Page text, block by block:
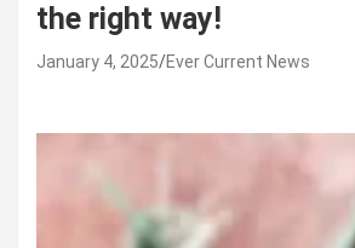
the right way!
January 4, 2025 Ever Current News